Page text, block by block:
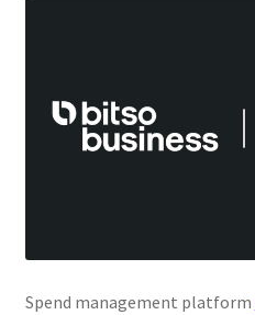
Spend management platform